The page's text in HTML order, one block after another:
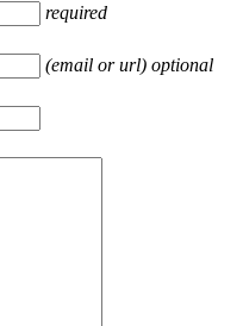
required
(email or url) optional